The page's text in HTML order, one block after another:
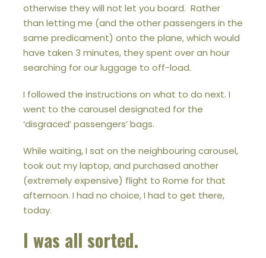
otherwise they will not let you board. Rather
than letting me (and the other passengers in the
same predicament) onto the plane, which would
have taken 3 minutes, they spent over an hour
searching for our luggage to off-load.
I followed the instructions on what to do next. I
went to the carousel designated for the
‘disgraced’ passengers’ bags.
While waiting, I sat on the neighbouring carousel,
took out my laptop, and purchased another
(extremely expensive) flight to Rome for that
afternoon. I had no choice, I had to get there,
today.
I was all sorted.